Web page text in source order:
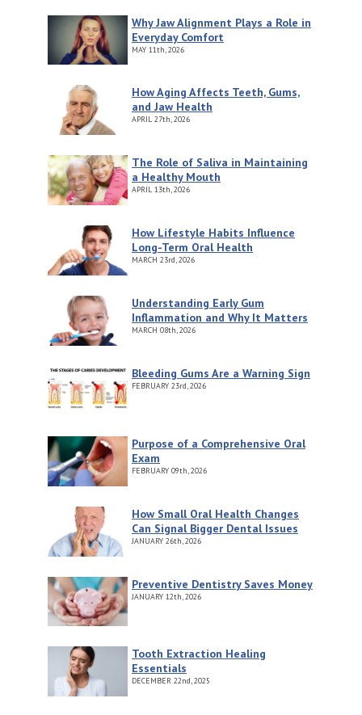
Why Jaw Alignment Plays a Role in
Everyday Comfort
MAY 11th, 2026
How Aging Affects Teeth, Gums,
and Jaw Health
APRIL 27th, 2026
The Role of Saliva in Maintaining
a Healthy Mouth
APRIL 13th, 2026
How Lifestyle Habits Influence
Long-Term Oral Health
MARCH 23rd, 2026
Understanding Early Gum
Inflammation and Why It Matters
MARCH 08th, 2026
Bleeding Gums Are a Warning Sign
FEBRUARY 23rd, 2026
Purpose of a Comprehensive Oral
Exam
FEBRUARY 09th, 2026
How Small Oral Health Changes
Can Signal Bigger Dental Issues
JANUARY 26th, 2026
Preventive Dentistry Saves Money
JANUARY 12th, 2026
Tooth Extraction Healing
Essentials
DECEMBER 22nd, 2025